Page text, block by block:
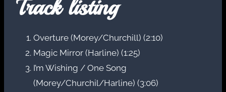
Track listing
Overture (Morey/Churchill) (2:10)
Magic Mirror (Harline) (1:25)
I’m Wishing / One Song
(Morey/Churchil/Harline) (3:06)